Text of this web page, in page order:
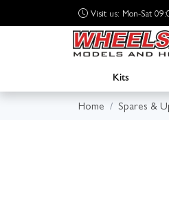
Visit us: Mon-Sat
Kits
Home
Spares &